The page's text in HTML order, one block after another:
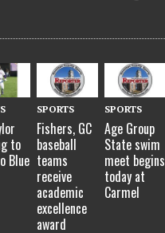
to
Blue
SPORTS
Fishers, GC
baseball
teams
receive
academic
excellence
award
SPORTS
Age Group
State swim
meet begins
today at
Carmel